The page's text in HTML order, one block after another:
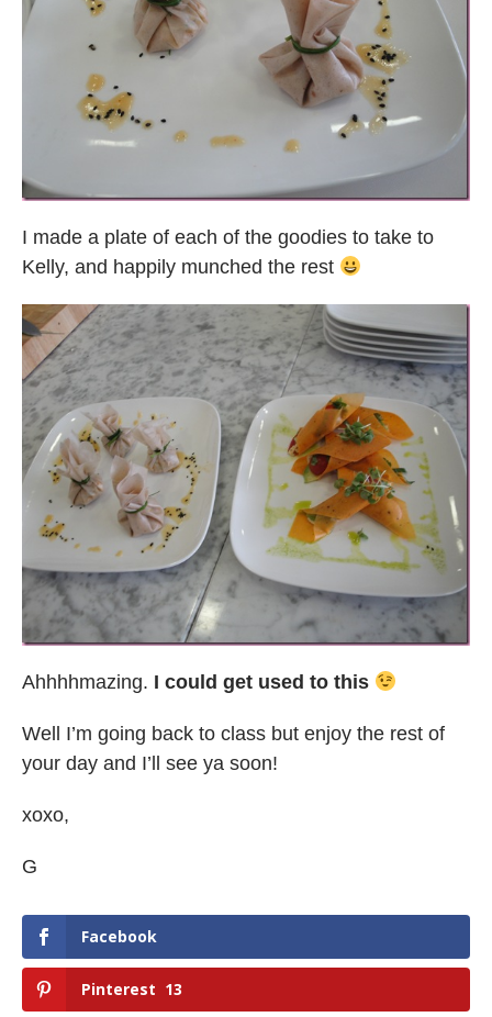
I made a plate of each of the goodies to take to
Kelly, and happily munched the rest
Ahhhhmazing. I could get used to this
Well I’m going back to class but enjoy the rest of
your day and I’ll see ya soon!
xoxo,
G
Facebook
Pinterest 13